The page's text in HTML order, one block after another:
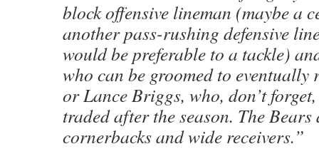
block offensive lineman (maybe a
another pass-rushing defensive
would be preferable to a tackle)
who can be groomed to eventually
or Lance Briggs, who, don’t
traded after the season. The
cornerbacks and wide receivers.”